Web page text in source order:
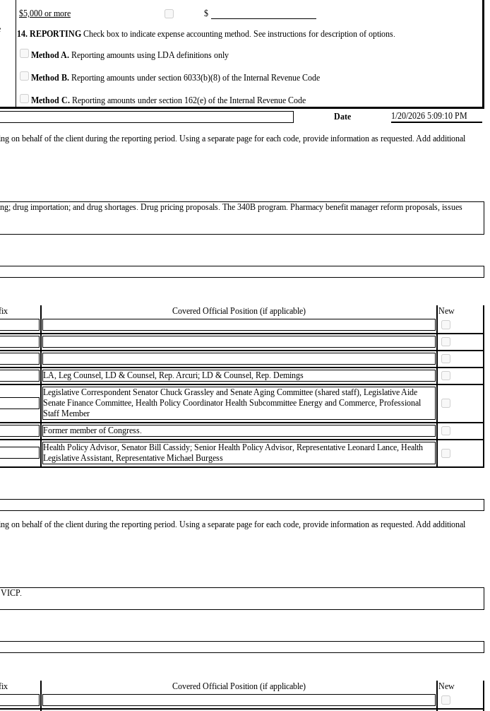
$5,000 or more
$
14. REPORTING Check box to indicate expense accounting method. See instructions for description of options.
Method A. Reporting amounts using LDA definitions only
Method B. Reporting amounts under section 6033(b)(8) of the Internal Revenue Code
Method C. Reporting amounts under section 162(e) of the Internal Revenue Code
Date 1/20/2026 5:09:10 PM
on behalf of the client during the reporting period. Using a separate page for each code, provide information as requested. Add additional
drug importation; and drug shortages. Drug pricing proposals. The 340B program. Pharmacy benefit manager reform proposals, issues
Covered Official Position (if applicable)
New
LA, Leg Counsel, LD & Counsel, Rep. Arcuri; LD & Counsel, Rep. Demings
Legislative Correspondent Senator Chuck Grassley and Senate Aging Committee (shared staff), Legislative Aide
Senate Finance Committee, Health Policy Coordinator Health Subcommittee Energy and Commerce, Professional
Staff Member
Former member of Congress.
Health Policy Advisor, Senator Bill Cassidy; Senior Health Policy Advisor, Representative Leonard Lance, Health
Legislative Assistant, Representative Michael Burgess
on behalf of the client during the reporting period. Using a separate page for each code, provide information as requested. Add additional
Covered Official Position (if applicable)
New